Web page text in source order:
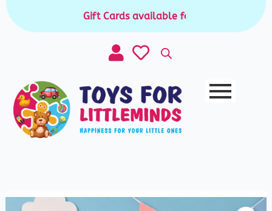
Skip
Gift Cards available for purchase
Electronic